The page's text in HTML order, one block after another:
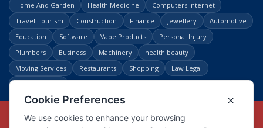
Home And Garden
Health Medicine
Computers Internet
Travel Tourism
Construction Finance Jewellery
Automotive
Education
Software Vape Products
Personal Injury
Plumbers
Business Machinery
health beauty
Moving Services
Restaurants Shopping
Law Legal
Copyright © Link Centre - 1996 - 2026